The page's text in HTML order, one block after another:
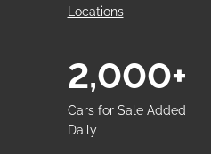
Locations
Cars for Sale Added
Daily
2,000+